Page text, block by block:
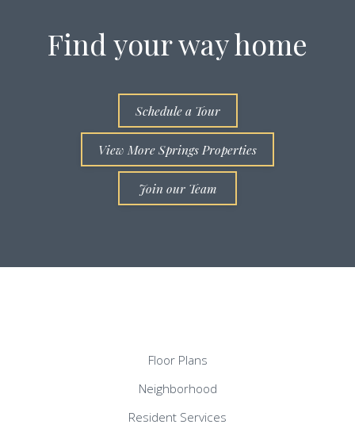
Find your way home
Schedule a Tour
View More Springs Properties
Join our Team
Floor Plans
Neighborhood
Resident Services